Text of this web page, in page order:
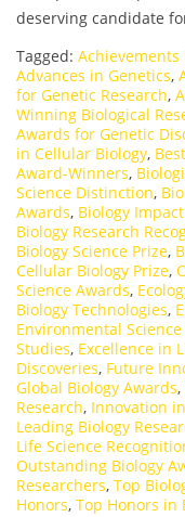
deserving candidate
Tagged: Achievements
Advances in Genetics,
for Genetic Research,
Winning Biological
Awards for Genetic
in Cellular Biology,
Award-Winners,
Science Distinction,
Awards, Biology
Biology Research
Biology Science Prize,
Cellular Biology Prize,
Science Awards,
Biology Technologies,
Environmental
Studies, Excellence in
Discoveries, Future
Global Biology Awards,
Research, Innovation
Leading Biology
Life Science
Outstanding Biology
Researchers, Top
Honors, Top Honors in